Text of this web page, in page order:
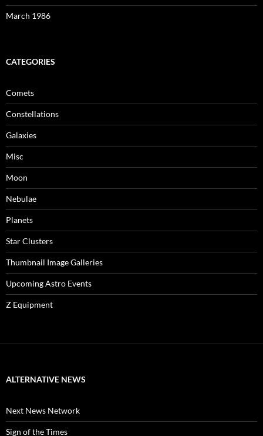
March 1986
CATEGORIES
Comets
Constellations
Galaxies
Misc
Moon
Nebulae
Planets
Star Clusters
Thumbnail Image Galleries
Upcoming Astro Events
Z Equipment
ALTERNATIVE NEWS
Next News Network
Sign of the Times